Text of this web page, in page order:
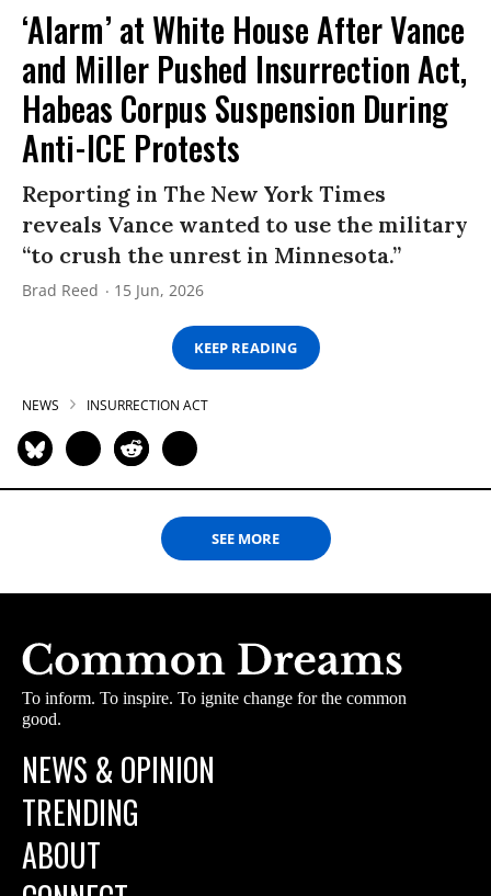
‘Alarm’ at White House After Vance
and Miller Pushed Insurrection Act,
Habeas Corpus Suspension During
Anti-ICE Protests
Reporting in The New York Times
reveals Vance wanted to use the military
“to crush the unrest in Minnesota.”
Brad Reed 15 Jun, 2026
KEEP READING
NEWS INSURRECTION ACT
SEE MORE
To inform. To inspire. To ignite change for the common
good.
NEWS & OPINION
TRENDING
ABOUT